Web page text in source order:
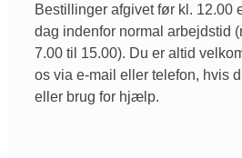
Bestillinger afgivet før kl. 12.00
dag indenfor normal arbejdstid
7.00 til 15.00). Du er altid
os via e-mail eller telefon, hvis
eller brug for hjælp.